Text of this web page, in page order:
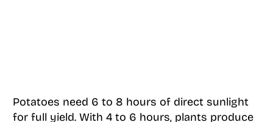
Potatoes need 6 to 8 hours of direct sunlight
for full yield. With 4 to 6 hours, plants produce